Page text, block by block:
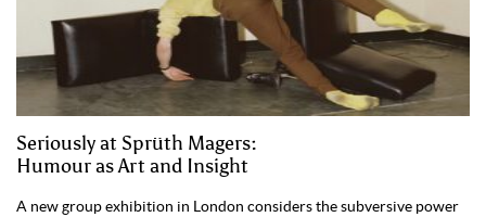
Seriously at Sprüth Magers:
Humour as Art and Insight
A new group exhibition in London considers the subversive power